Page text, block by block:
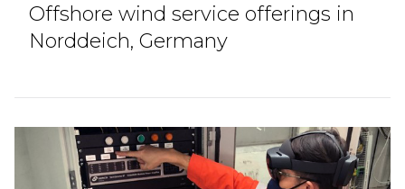
Offshore wind service offerings in
Norddeich, Germany